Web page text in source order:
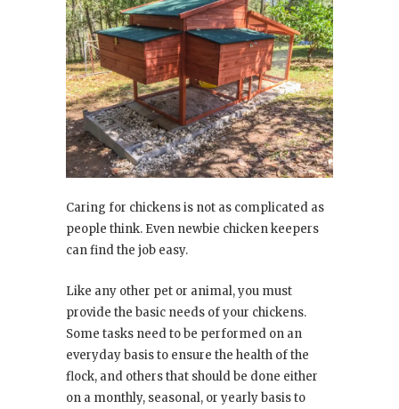
Caring for chickens is not as complicated as
people think. Even newbie chicken keepers
can find the job easy.
Like any other pet or animal, you must
provide the basic needs of your chickens.
Some tasks need to be performed on an
everyday basis to ensure the health of the
flock, and others that should be done either
on a monthly, seasonal, or yearly basis to